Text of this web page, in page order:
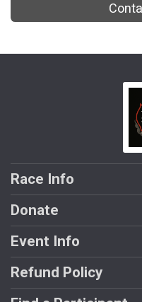
Race Info
Donate
Event Info
Refund Policy